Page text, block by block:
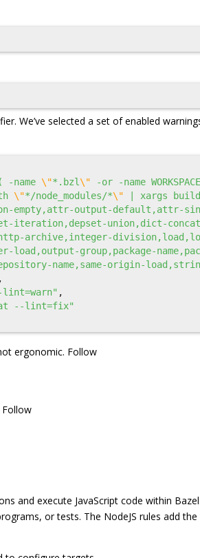
We’ve selected a set of enabled
( -name \"*.bzl\" -or -name
\"*/node_modules/*\" | xargs
empty,attr-output-default,attr-
iteration,depset-union,dict-
archive,integer-
group,package-
name,same-origin-
,
,
--lint=fix"
ergonomic. Follow
and execute JavaScript code within
or tests. The NodeJS rules add the